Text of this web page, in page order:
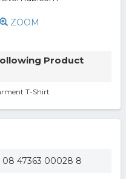
ZOOM
Product
T-Shirt
08 47363 00028 8